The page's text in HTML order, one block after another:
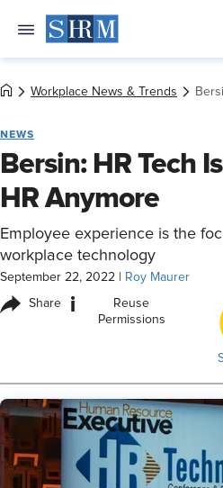
Workplace News & Trends
NEWS
Bersin: HR Tech
HR Anymore
Employee experience is the
workplace technology
September 22, 2022 Roy Maurer
Share i
Reuse
Permissions